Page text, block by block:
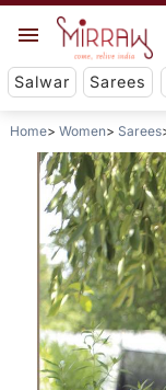
Salwar Sarees
Home Women Sarees